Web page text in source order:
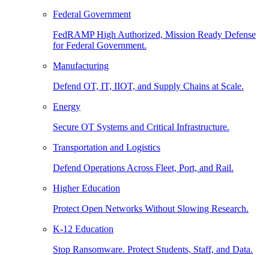
Federal Government
FedRAMP High Authorized, Mission Ready Defense
for Federal Government.
Manufacturing
Defend OT, IT, IIOT, and Supply Chains at Scale.
Energy
Secure OT Systems and Critical Infrastructure.
Transportation and Logistics
Defend Operations Across Fleet, Port, and Rail.
Higher Education
Protect Open Networks Without Slowing Research.
K-12 Education
Stop Ransomware. Protect Students, Staff, and Data.